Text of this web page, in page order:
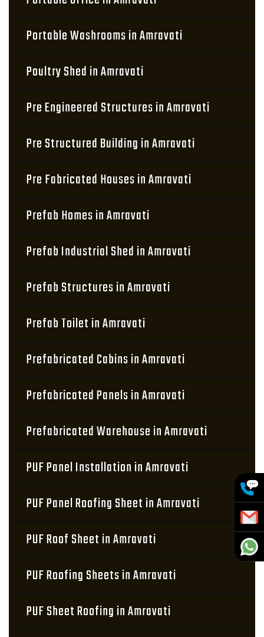
Portable Washrooms in Amravati
Poultry Shed in Amravati
Pre Engineered Structures in Amravati
Pre Structured Building in Amravati
Pre Fabricated Houses in Amravati
Prefab Homes in Amravati
Prefab Industrial Shed in Amravati
Prefab Structures in Amravati
Prefab Toilet in Amravati
Prefabricated Cabins in Amravati
Prefabricated Panels in Amravati
Prefabricated Warehouse in Amravati
PUF Panel Installation in Amravati
PUF Panel Roofing Sheet in Amravati
PUF Roof Sheet in Amravati
PUF Roofing Sheets in Amravati
PUF Sheet Roofing in Amravati